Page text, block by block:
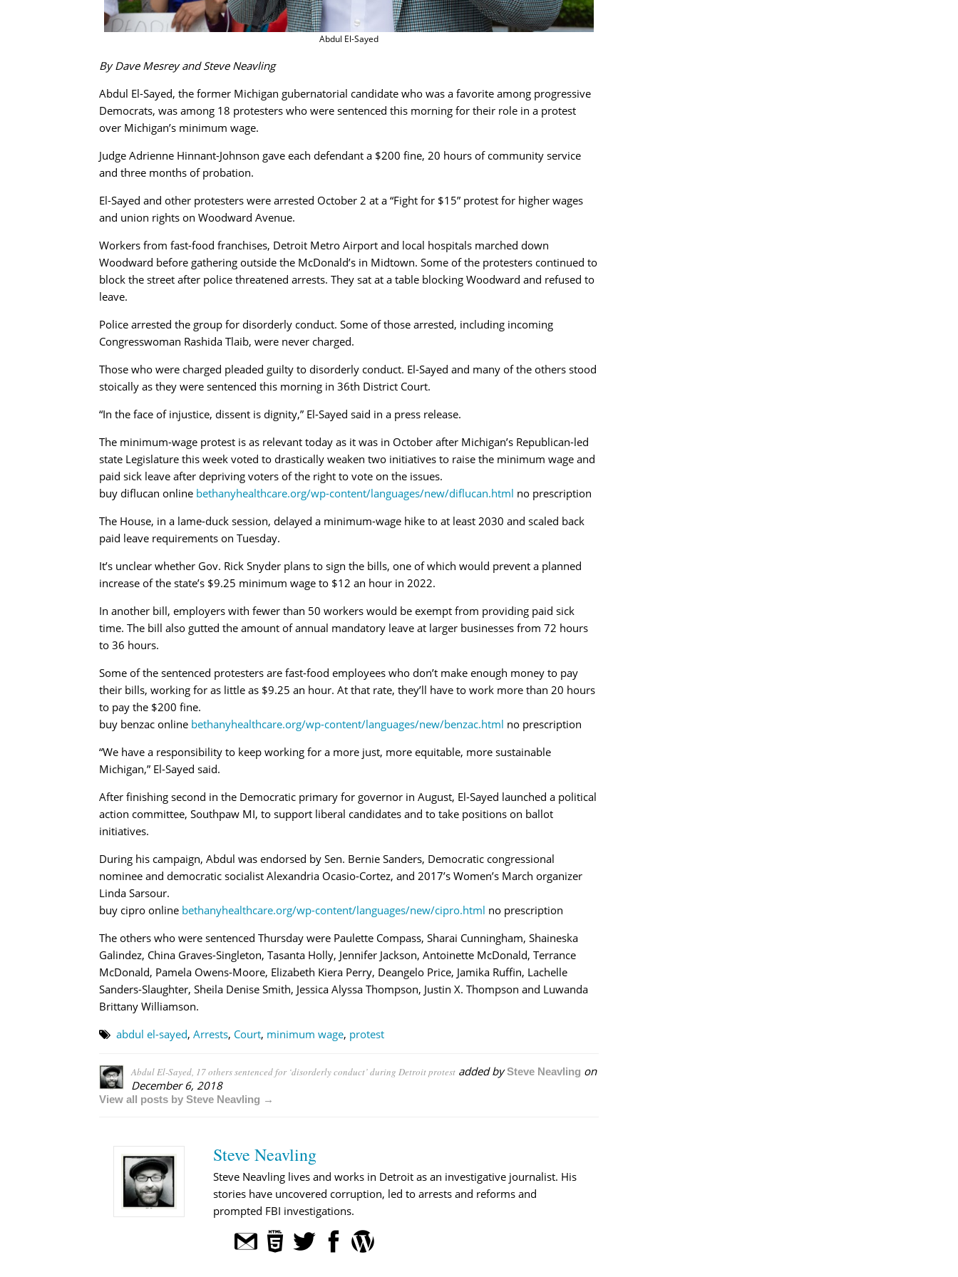
Abdul El-Sayed
By Dave Mesrey and Steve Neavling
Abdul El-Sayed, the former Michigan gubernatorial candidate who was a favorite among progressive
Democrats, was among 18 protesters who were sentenced this morning for their role in a protest
over Michigan’s minimum wage.
Judge Adrienne Hinnant-Johnson gave each defendant a $200 fine, 20 hours of community service
and three months of probation.
El-Sayed and other protesters were arrested October 2 at a “Fight for $15” protest for higher wages
and union rights on Woodward Avenue.
Workers from fast-food franchises, Detroit Metro Airport and local hospitals marched down
Woodward before gathering outside the McDonald’s in Midtown. Some of the protesters continued to
block the street after police threatened arrests. They sat at a table blocking Woodward and refused to
leave.
Police arrested the group for disorderly conduct. Some of those arrested, including incoming
Congresswoman Rashida Tlaib, were never charged.
Those who were charged pleaded guilty to disorderly conduct. El-Sayed and many of the others stood
stoically as they were sentenced this morning in 36th District Court.
“In the face of injustice, dissent is dignity,” El-Sayed said in a press release.
The minimum-wage protest is as relevant today as it was in October after Michigan’s Republican-led
state Legislature this week voted to drastically weaken two initiatives to raise the minimum wage and
paid sick leave after depriving voters of the right to vote on the issues.
buy diflucan online bethanyhealthcare.org/wp-content/languages/new/diflucan.html no prescription
The House, in a lame-duck session, delayed a minimum-wage hike to at least 2030 and scaled back
paid leave requirements on Tuesday.
It’s unclear whether Gov. Rick Snyder plans to sign the bills, one of which would prevent a planned
increase of the state’s $9.25 minimum wage to $12 an hour in 2022.
In another bill, employers with fewer than 50 workers would be exempt from providing paid sick
time. The bill also gutted the amount of annual mandatory leave at larger businesses from 72 hours
to 36 hours.
Some of the sentenced protesters are fast-food employees who don’t make enough money to pay
their bills, working for as little as $9.25 an hour. At that rate, they’ll have to work more than 20 hours
to pay the $200 fine.
buy benzac online bethanyhealthcare.org/wp-content/languages/new/benzac.html no prescription
“We have a responsibility to keep working for a more just, more equitable, more sustainable
Michigan,” El-Sayed said.
After finishing second in the Democratic primary for governor in August, El-Sayed launched a political
action committee, Southpaw MI, to support liberal candidates and to take positions on ballot
initiatives.
During his campaign, Abdul was endorsed by Sen. Bernie Sanders, Democratic congressional
nominee and democratic socialist Alexandria Ocasio-Cortez, and 2017’s Women’s March organizer
Linda Sarsour.
buy cipro online bethanyhealthcare.org/wp-content/languages/new/cipro.html no prescription
The others who were sentenced Thursday were Paulette Compass, Sharai Cunningham, Shaineska
Galindez, China Graves-Singleton, Tasanta Holly, Jennifer Jackson, Antoinette McDonald, Terrance
McDonald, Pamela Owens-Moore, Elizabeth Kiera Perry, Deangelo Price, Jamika Ruffin, Lachelle
Sanders-Slaughter, Sheila Denise Smith, Jessica Alyssa Thompson, Justin X. Thompson and Luwanda
Brittany Williamson.
abdul el-sayed, Arrests, Court, minimum wage, protest
Abdul El-Sayed, 17 others sentenced for ‘disorderly conduct’ during Detroit protestadded bySteve Neavling on
December 6, 2018
View all posts by Steve Neavling →
Steve Neavling
Steve Neavling lives and works in Detroit as an investigative journalist. His
stories have uncovered corruption, led to arrests and reforms and
prompted FBI investigations.